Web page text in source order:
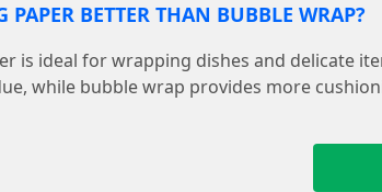
PAPER BETTER THAN BUBBLE WRAP?
is ideal for wrapping dishes and delicate
while bubble wrap provides more